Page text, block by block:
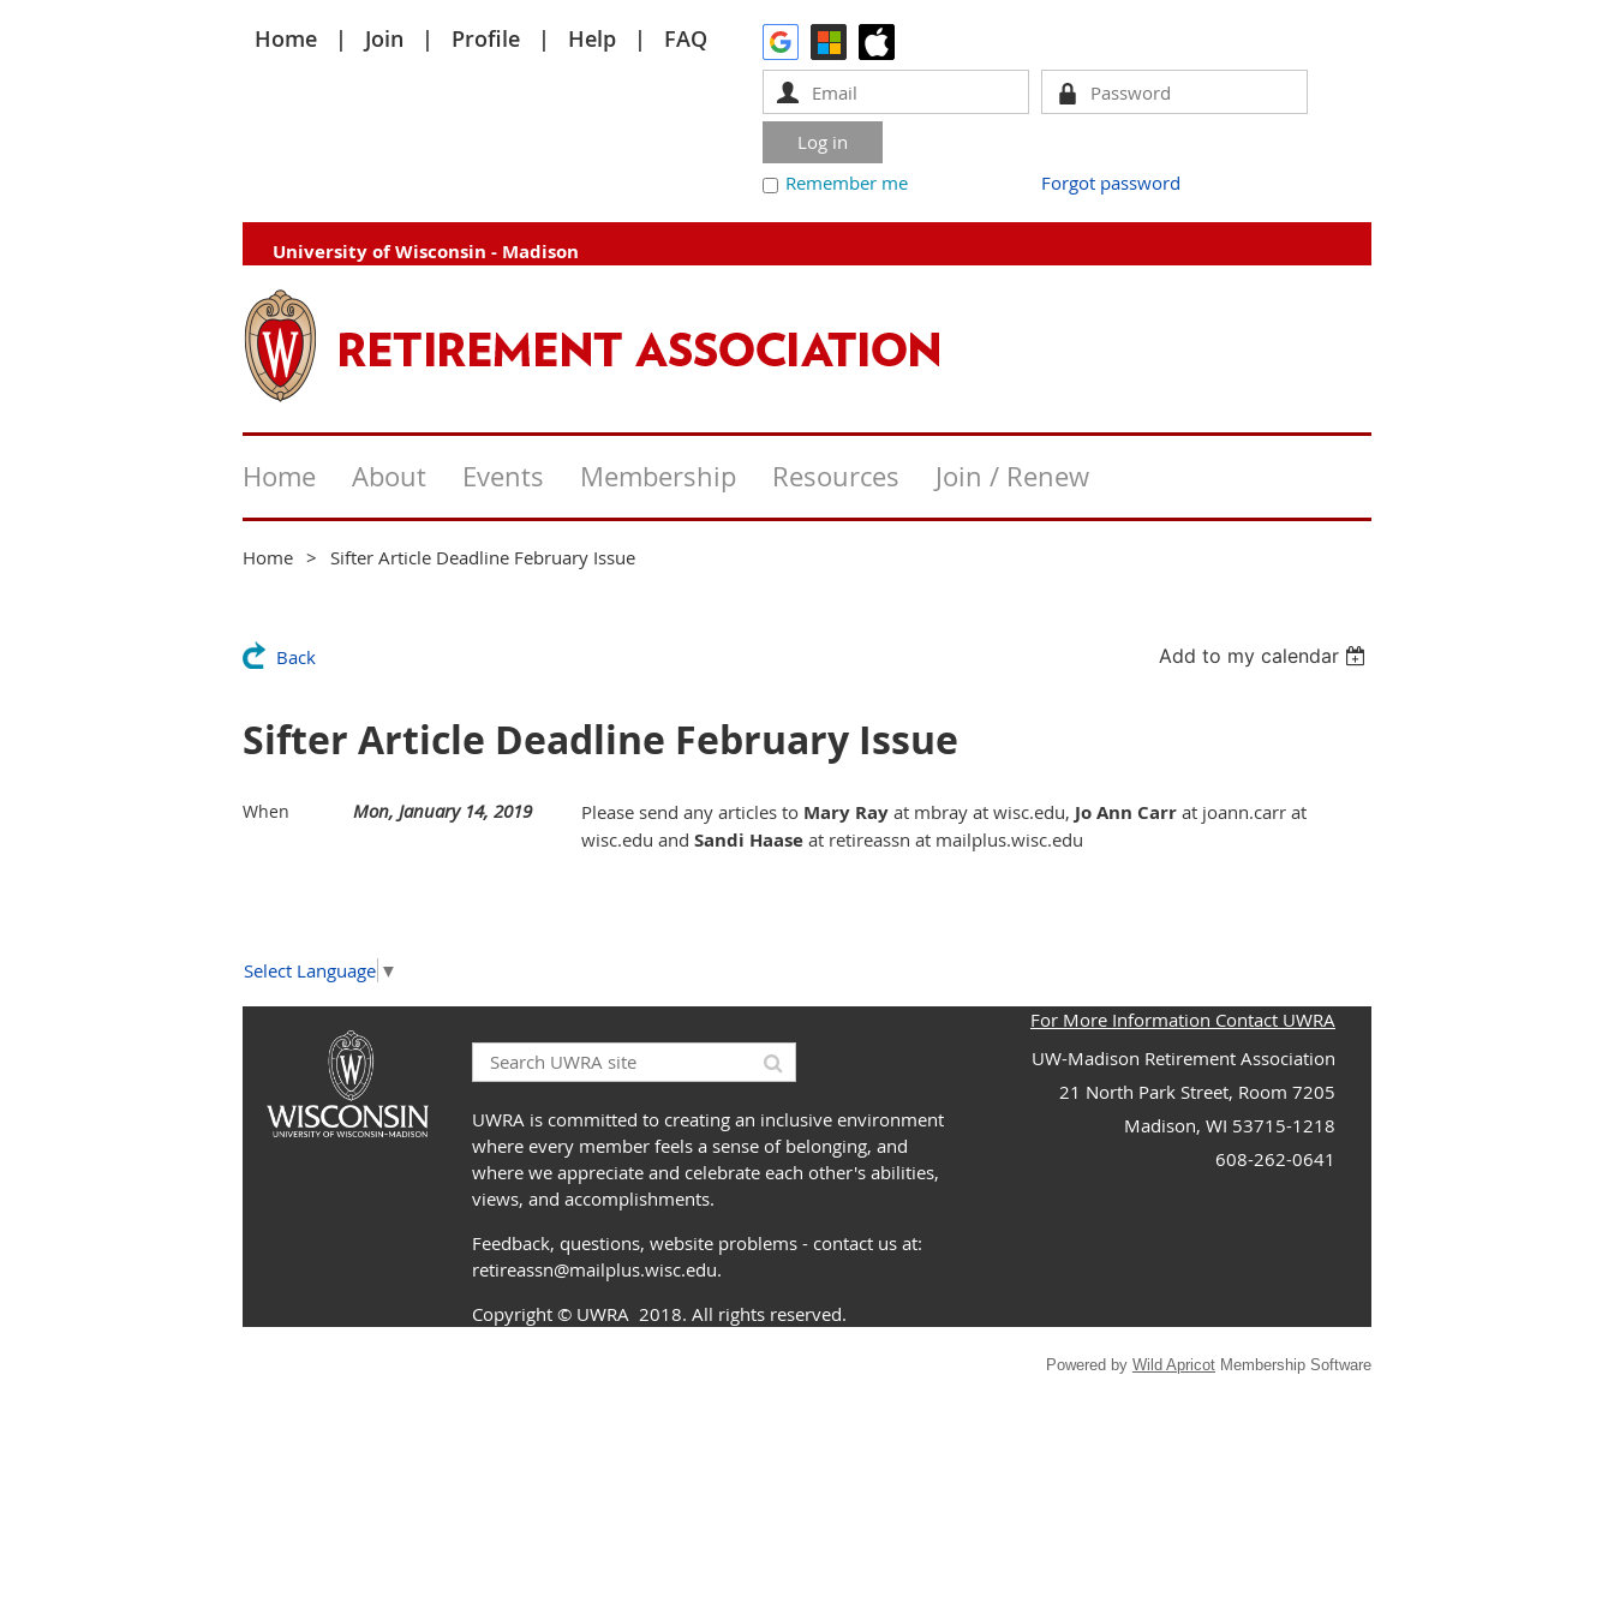
Home Join Profile Help FAQ
Remember me Forgot password
University of Wisconsin - Madison
Home About Events Membership Resources Join / Renew
Home Sifter Article Deadline February Issue
Back Add to my calendar
Sifter Article Deadline February Issue
When Mon, January 14, 2019 Please send any articles to Mary Ray at mbray at wisc.edu, Jo Ann Carr at joann.carr at
wisc.edu and Sandi Haase at retireassn at mailplus.wisc.edu
Select Language ▼
UWRA is committed to creating an inclusive environment
where every member feels a sense of belonging, and
where we appreciate and celebrate each other's abilities,
views, and accomplishments.
Feedback, questions, website problems - contact us at:
retireassn@mailplus.wisc.edu.
Copyright © UWRA 2018. All rights reserved.
For More Information Contact UWRA
UW-Madison Retirement Association
21 North Park Street, Room 7205
Madison, WI 53715-1218
608-262-0641
Powered by Wild Apricot Membership Software